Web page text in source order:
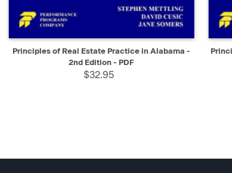
QUICK VIEW SELECT
Principles of Real Estate Practice in Alabama -
2nd Edition - PDF
$32.95